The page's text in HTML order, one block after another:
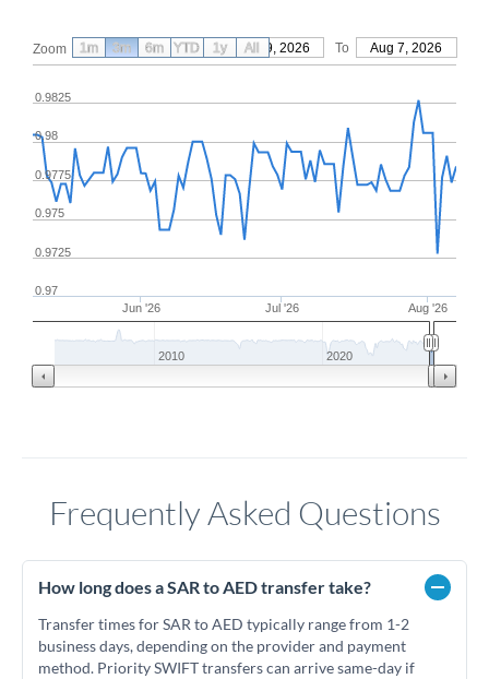
Zoom From May 9, 2026 To Aug 7, 2026
Jun '26 Jul '26 Aug '26
0.97
0.9725
0.975
0.9775
0.98
0.9825
2010 2020
1m 3m 6m YTD 1y All
Frequently Asked Questions
How long does a SAR to AED transfer take?
Transfer times for SAR to AED typically range from 1-2
business days, depending on the provider and payment
method. Priority SWIFT transfers can arrive same-day if